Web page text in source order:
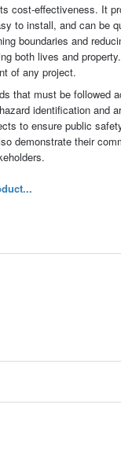
cost-effectiveness. It
to install, and can be
boundaries and
both lives and
of any project.
that must be followed
identification and
to ensure public
demonstrate their